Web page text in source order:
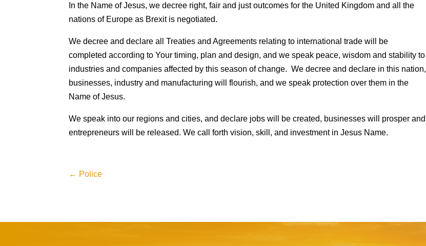
In the Name of Jesus, we decree right, fair and just outcomes for the United Kingdom and all the
nations of Europe as Brexit is negotiated.
We decree and declare all Treaties and Agreements relating to international trade will be
completed according to Your timing, plan and design, and we speak peace, wisdom and stability to
industries and companies affected by this season of change. We decree and declare in this nation,
businesses, industry and manufacturing will flourish, and we speak protection over them in the
Name of Jesus.
We speak into our regions and cities, and declare jobs will be created, businesses will prosper and
entrepreneurs will be released. We call forth vision, skill, and investment in Jesus Name.
← Police